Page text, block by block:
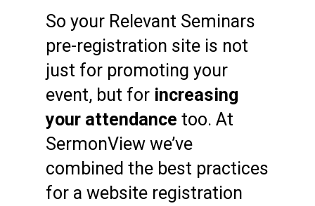
So your Relevant Seminars
pre-registration site is not
just for promoting your
event, but for increasing
your attendance too. At
SermonView we’ve
combined the best practices
for a website registration